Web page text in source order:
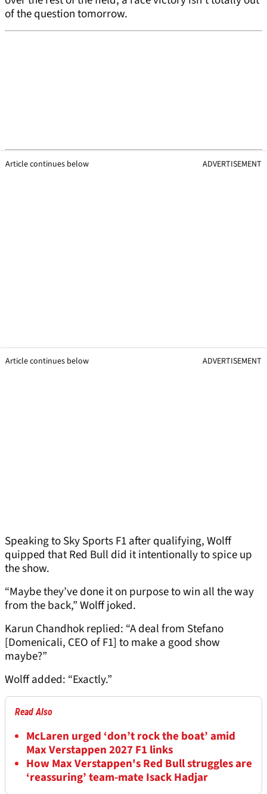
of the question tomorrow.
Article continues below ADVERTISEMENT
Article continues below ADVERTISEMENT
Speaking to Sky Sports F1 after qualifying, Wolff
quipped that Red Bull did it intentionally to spice up
the show.
“Maybe they’ve done it on purpose to win all the way
from the back,” Wolff joked.
Karun Chandhok replied: “A deal from Stefano
[Domenicali, CEO of F1] to make a good show
maybe?”
Wolff added: “Exactly.”
Read Also
McLaren urged ‘don’t rock the boat’ amid
Max Verstappen 2027 F1 links
How Max Verstappen's Red Bull struggles are
‘reassuring’ team-mate Isack Hadjar